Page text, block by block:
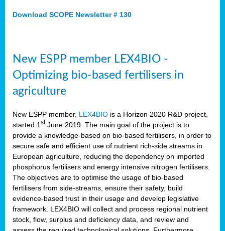
Download SCOPE Newsletter # 130
New ESPP member LEX4BIO -
Optimizing bio-based fertilisers in
agriculture
New ESPP member, LEX4BIO is a Horizon 2020 R&D project,
started 1 stJune 2019. The main goal of the project is to
provide a knowledge-based on bio-based fertilisers, in order to
secure safe and efficient use of nutrient rich-side streams in
European agriculture, reducing the dependency on imported
phosphorus fertilisers and energy intensive nitrogen fertilisers.
The objectives are to optimise the usage of bio-based
fertilisers from side-streams, ensure their safety, build
evidence-based trust in their usage and develop legislative
framework. LEX4BIO will collect and process regional nutrient
stock, flow, surplus and deficiency data, and review and